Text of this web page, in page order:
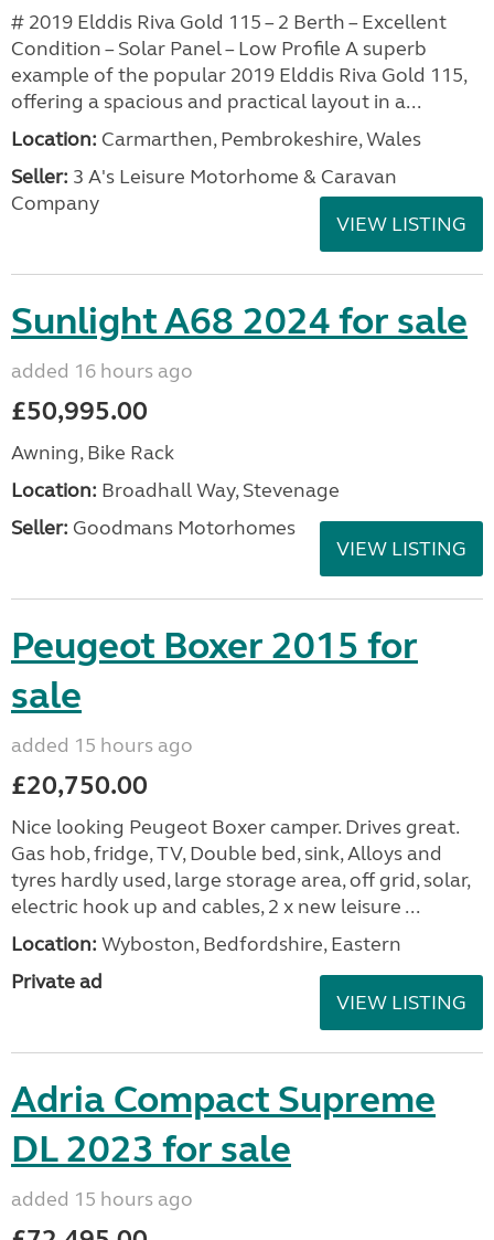
# 2019 Elddis Riva Gold 115 – 2 Berth – Excellent
Condition – Solar Panel – Low Profile A superb
example of the popular 2019 Elddis Riva Gold 115,
offering a spacious and practical layout in a...
Location: Carmarthen, Pembrokeshire, Wales
Seller: 3 A's Leisure Motorhome & Caravan
Company
VIEW LISTING
Sunlight A68 2024 for sale
added 16 hours ago
£50,995.00
Awning, Bike Rack
Location: Broadhall Way, Stevenage
Seller: Goodmans Motorhomes
VIEW LISTING
Peugeot Boxer 2015 for
sale
added 15 hours ago
£20,750.00
Nice looking Peugeot Boxer camper. Drives great.
Gas hob, fridge, TV, Double bed, sink, Alloys and
tyres hardly used, large storage area, off grid, solar,
electric hook up and cables, 2 x new leisure ...
Location: Wyboston, Bedfordshire, Eastern
Private ad
VIEW LISTING
Adria Compact Supreme
DL 2023 for sale
added 15 hours ago